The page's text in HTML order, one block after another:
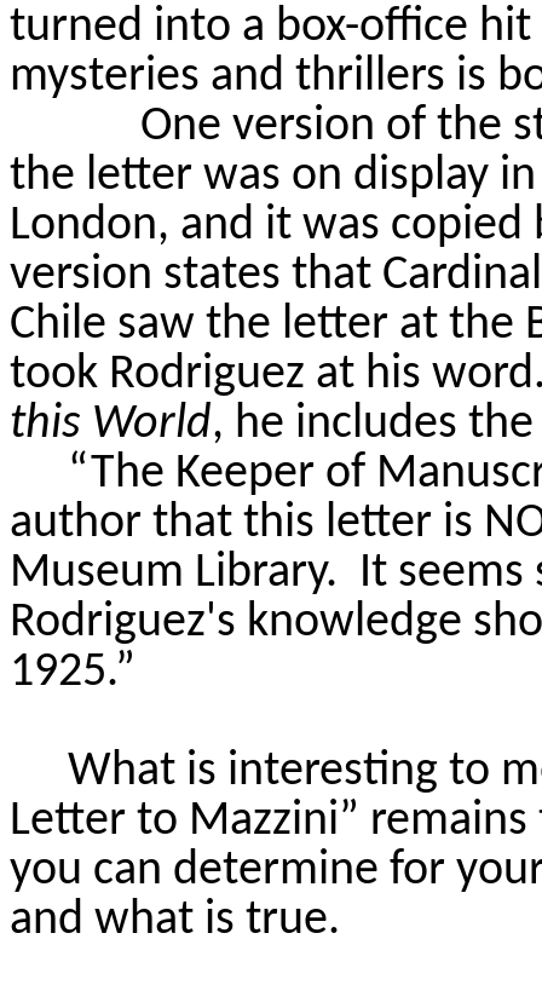
turned into a box-office
mysteries and thrillers is
One version of the
the letter was on display
London, and it was copied
version states that
Chile saw the letter at the
took Rodriguez at his
this World, he includes
“The Keeper of
author that this letter is
Museum Library. It seems
Rodriguez's knowledge
1925.”
What is interesting to
Letter to Mazzini”
you can determine for
and what is true.